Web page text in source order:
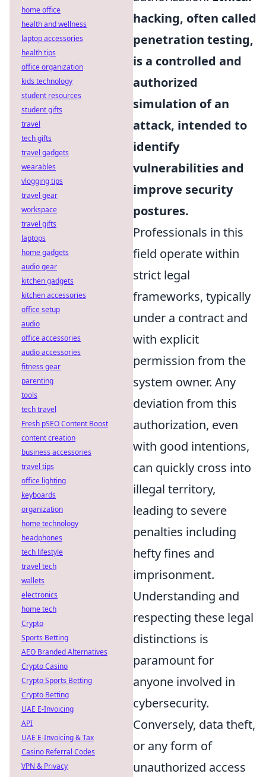
hacking, often called
penetration testing,
is a controlled and
authorized
simulation of an
attack, intended to
identify
vulnerabilities and
improve security
postures.
Professionals in this
field operate within
strict legal
frameworks, typically
under a contract and
with explicit
permission from the
system owner. Any
deviation from this
authorization, even
with good intentions,
can quickly cross into
illegal territory,
leading to severe
penalties including
hefty fines and
imprisonment.
Understanding and
respecting these legal
distinctions is
paramount for
anyone involved in
cybersecurity.
Conversely, data theft,
or any form of
unauthorized access
home office
health and wellness
laptop accessories
health tips
office organization
kids technology
student resources
student gifts
travel
tech gifts
travel gadgets
wearables
vlogging tips
travel gear
workspace
travel gifts
laptops
home gadgets
audio gear
kitchen gadgets
kitchen accessories
office setup
audio
office accessories
audio accessories
fitness gear
parenting
tools
tech travel
Fresh pSEO Content Boost
content creation
business accessories
travel tips
office lighting
keyboards
organization
home technology
headphones
tech lifestyle
travel tech
wallets
electronics
home tech
Crypto
Sports Betting
AEO Branded Alternatives
Crypto Casino
Crypto Sports Betting
Crypto Betting
UAE E-Invoicing
API
UAE E-Invoicing & Tax
Casino Referral Codes
VPN & Privacy